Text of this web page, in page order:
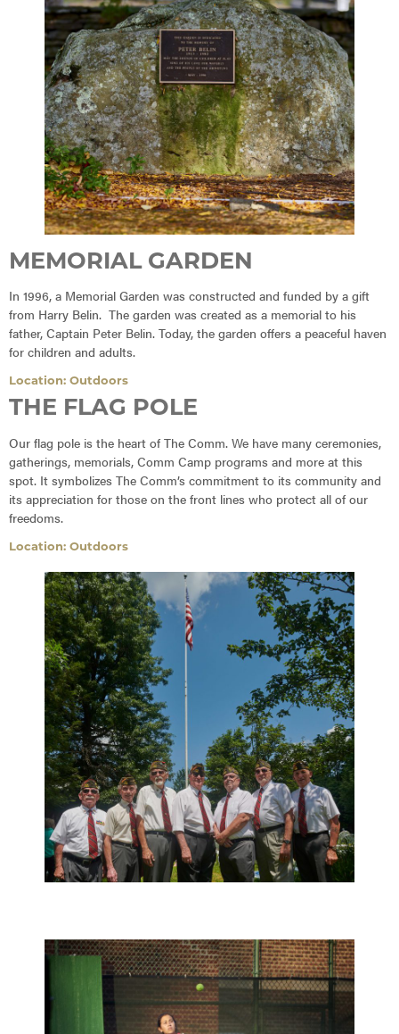
MEMORIAL GARDEN
In 1996, a Memorial Garden was constructed and funded by a gift
from Harry Belin. The garden was created as a memorial to his
father, Captain Peter Belin. Today, the garden offers a peaceful haven
for children and adults.
Location: Outdoors
THE FLAG POLE
Our flag pole is the heart of The Comm. We have many ceremonies,
gatherings, memorials, Comm Camp programs and more at this
spot. It symbolizes The Comm’s commitment to its community and
its appreciation for those on the front lines who protect all of our
freedoms.
Location: Outdoors